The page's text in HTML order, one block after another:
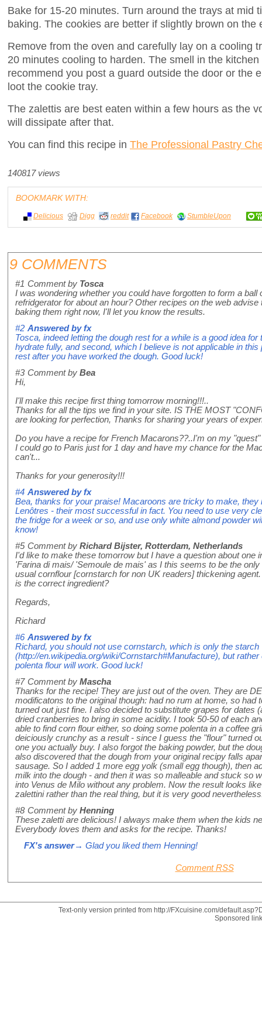
Bake for 15-20 minutes. Turn around the trays at mid
baking. The cookies are better if slightly brown on the
Remove from the oven and carefully lay on a cooling
20 minutes cooling to harden. The smell in the
recommend you post a guard outside the door or the
loot the cookie tray.
The zalettis are best eaten within a few hours as the
will dissipate after that.
You can find this recipe in The Professional Pastry
140817 views
BOOKMARK WITH:
Delicious Digg reddit Facebook StumbleUpon
9 COMMENTS
#1 Comment by Tosca
I was wondering whether you could have forgotten to form a ball
refridgerator for about an hour? Other recipes on the web
baking them right now, I'll let you know the results.
#2 Answered byfx
Tosca, indeed letting the dough rest for a while is a good idea
hydrate fully, and second, which I believe is not applicable in
rest after you have worked the dough. Good luck!
#3 Comment by Bea
Hi,
I'll make this recipe first thing tomorrow morning!!!..
Thanks for all the tips we find in your site. IS THE MOST
are looking for perfection, Thanks for sharing your years of
Do you have a recipe for French Macarons??..I'm on my
I could go to Paris just for 1 day and have my chance for the
can't...
Thanks for your generosity!!!
#4 Answered byfx
Bea, thanks for your praise! Macaroons are tricky to make,
Lenôtres - their most successful in fact. You need to use very
the fridge for a week or so, and use only white almond powder
know!
#5 Comment by Richard Bijster, Rotterdam, Netherlands
I'd like to make these tomorrow but I have a question about
'Farina di mais/ 'Semoule de mais' as I this seems to be the
usual cornflour [cornstarch for non UK readers] thickening
is the correct ingredient?
Regards,
Richard
#6 Answered byfx
Richard, you should not use cornstarch, which is only the starch
(http://en.wikipedia.org/wiki/Cornstarch#Manufacture), but
polenta flour will work. Good luck!
#7 Comment by Mascha
Thanks for the recipe! They are just out of the oven. They are
modificatons to the original though: had no rum at home, so had
turned out just fine. I also decided to substitute grapes for dates
dried cranberries to bring in some acidity. I took 50-50 of each
able to find corn flour either, so doing some polenta in a coffee
deiciously crunchy as a result - since I guess the "flour" turned
one you actually buy. I also forgot the baking powder, but the
also discovered that the dough from your original recipy falls
sausage. So I added 1 more egg yolk (small egg though), then
milk into the dough - and then it was so malleable and stuck so
into Venus de Milo without any problem. Now the result looks
zalettini rather than the real thing, but it is very good
#8 Comment by Henning
These zaletti are delicious! I always make them when the kids
Everybody loves them and asks for the recipe. Thanks!
FX's answer→ Glad you liked them Henning!
Comment RSS
Text-only version printed from http://FXcuisine.com/
Sponsored